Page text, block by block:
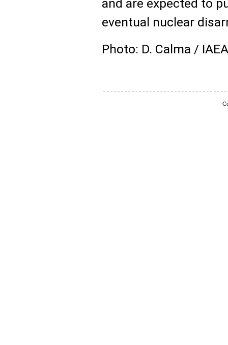
and are expected to
eventual nuclear
Photo: D. Calma / IAEA